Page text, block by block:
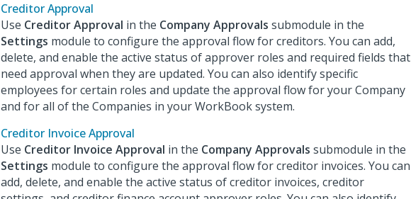
Creditor Approval
Use Creditor Approval in the Company Approvals submodule in the
Settings module to configure the approval flow for creditors. You can add,
delete, and enable the active status of approver roles and required fields that
need approval when they are updated. You can also identify specific
employees for certain roles and update the approval flow for your Company
and for all of the Companies in your WorkBook system.
Creditor Invoice Approval
Use Creditor Invoice Approval in the Company Approvals submodule in the
Settings module to configure the approval flow for creditor invoices. You can
add, delete, and enable the active status of creditor invoices, creditor